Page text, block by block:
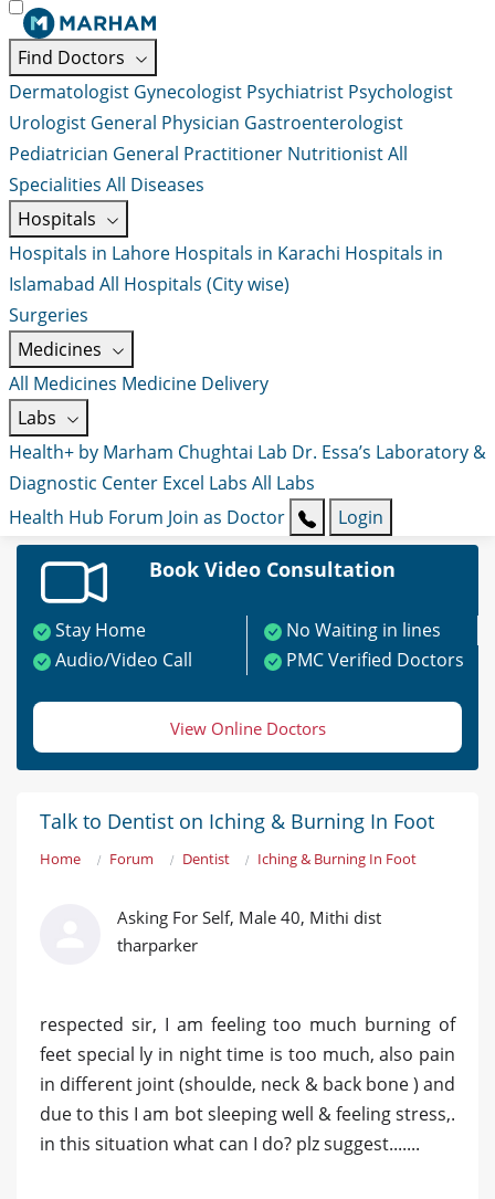
Find Doctors
Dermatologist Gynecologist Psychiatrist Psychologist
Urologist General Physician Gastroenterologist
Pediatrician General Practitioner NutritionistAll
Specialities All Diseases
Hospitals
Hospitals in Lahore Hospitals in Karachi Hospitals in
Islamabad All Hospitals (City wise)
Surgeries
Medicines
All Medicines Medicine Delivery
Labs
Health+ by Marham Chughtai Lab Dr. Essa’s Laboratory &
Diagnostic Center Excel Labs All Labs
Health Hub Forum Join as Doctor Login
Book Video Consultation
Stay Home
No Waiting in lines
Audio/Video Call
PMC Verified Doctors
View Online Doctors
Talk to Dentist on Iching & Burning In Foot
Home Forum Dentist Iching & Burning In Foot
Asking For Self, Male 40, Mithi dist
tharparker
respected sir, I am feeling too much burning of
feet special ly in night time is too much, also pain
in different joint (shoulde, neck & back bone ) and
due to this I am bot sleeping well & feeling stress,.
in this situation what can I do? plz suggest.......